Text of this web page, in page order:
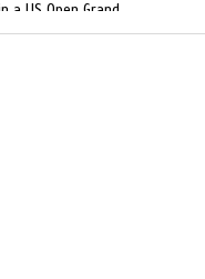
Video Released